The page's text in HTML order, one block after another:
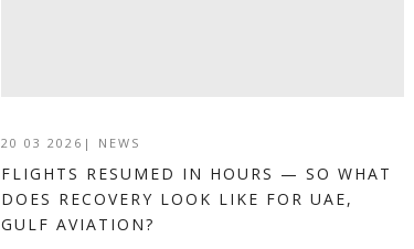
20 03 2026 | NEWS
FLIGHTS RESUMED IN HOURS — SO WHAT
DOES RECOVERY LOOK LIKE FOR UAE,
GULF AVIATION?